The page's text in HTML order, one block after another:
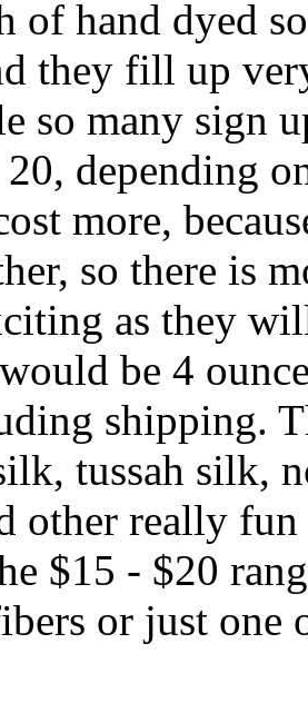
of hand dyed
they fill up
so many sign
depending
more,
so there is
as they
be 4
shipping.
tussah silk,
other really
$15 - $20
or just one